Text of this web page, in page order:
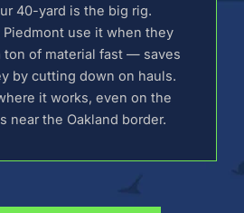
40-yard is the big rig.
Piedmont use it when they
ton of material fast — saves
by cutting down on hauls.
it works, even on the
near the Oakland border.